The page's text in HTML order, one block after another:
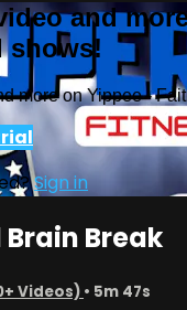
and
shows!
more on Yippee -
Sign in
Brain Break
Videos) • 5m 47s